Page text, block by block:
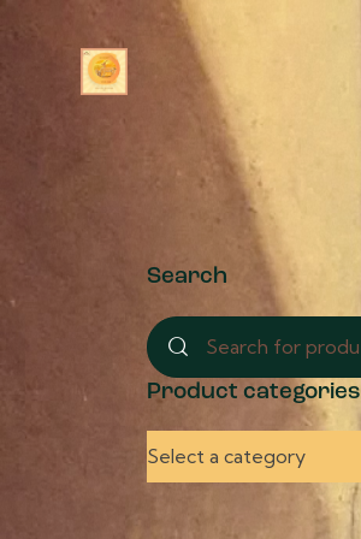
Search
Product categories
Select a category